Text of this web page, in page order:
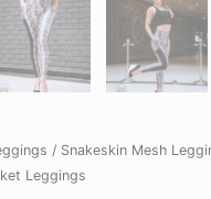
/ Snakeskin Mesh
Leggings